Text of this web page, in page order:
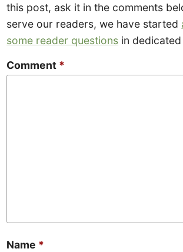
this post, ask it in the comments
serve our readers, we have started
some reader questions in
Comment *
Name *